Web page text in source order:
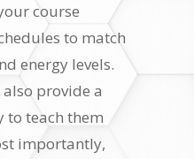
course
to match
energy levels.
provide a
teach them
importantly,